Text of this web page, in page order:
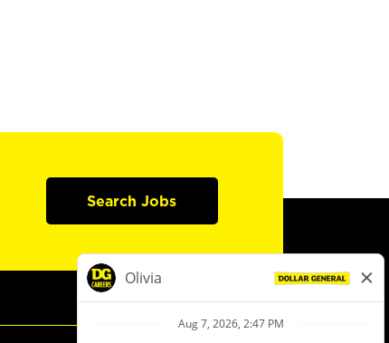
Search Jobs